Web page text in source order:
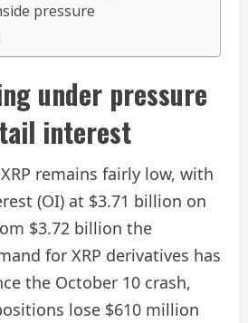
pressure
under pressure
interest
remains fairly low, with
(OI) at $3.71 billion on
$3.72 billion the
for XRP derivatives has
the October 10 crash,
lose $610 million